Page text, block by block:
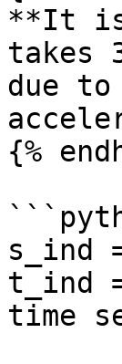
**It is
takes
due
{%
s_ind
t_ind
time